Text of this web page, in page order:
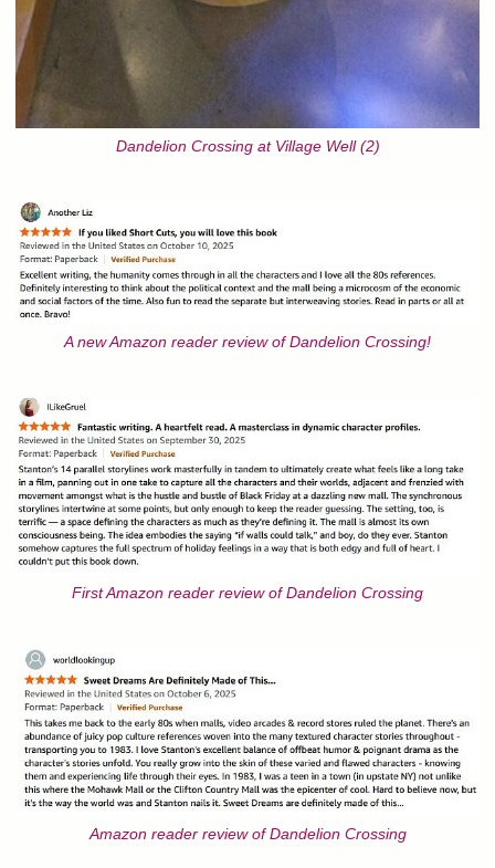
Dandelion Crossing at Village Well (2)
A new Amazon reader review of Dandelion Crossing!
First Amazon reader review of Dandelion Crossing
Amazon reader review of Dandelion Crossing